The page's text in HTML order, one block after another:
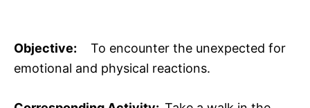
Objective: To encounter the unexpected for
emotional and physical reactions.